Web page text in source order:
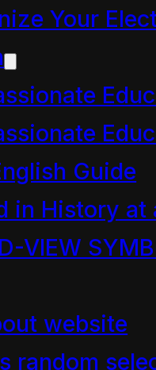
Your
Guide
in History at
VIEW
website
random